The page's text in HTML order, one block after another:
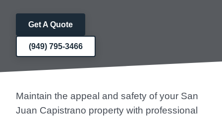
Get A Quote
(949) 795-3466
Maintain the appeal and safety of your San
Juan Capistrano property with professional